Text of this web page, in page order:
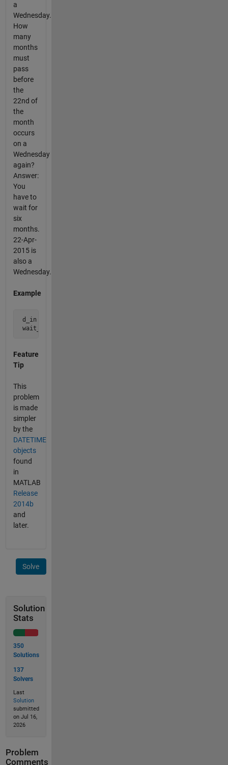
a
Wednesday.
How
many
months
must
pass
before
the
22nd of
the
month
occurs
on a
Wednesday
again?
Answer:
You
have to
wait for
six
months.
22-Apr-
2015 is
also a
Wednesday.
Example
d_in = '22-Oct-2014'
wait_in_months = 6
Feature
Tip
This
problem
is made
simpler
by the
DATETIME
objects
found
in
MATLAB
Release
2014b
and
later.
Solve
Solution
Stats
350
Solutions
137
Solvers
Last
Solution
submitted
on Jul 16,
2026
Problem
Comments